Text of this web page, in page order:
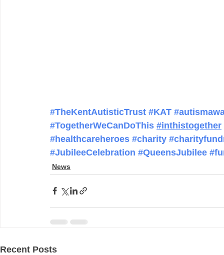
#TheKentAutisticTrust #KAT
#TogetherWeCanDoThis #inthistogether
#healthcareheroes #charity
#JubileeCelebration #QueensJubilee
News
Recent Posts